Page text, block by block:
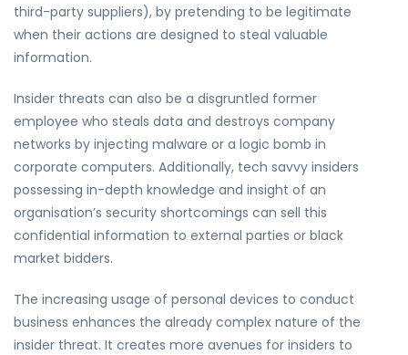
third-party suppliers), by pretending to be legitimate
when their actions are designed to steal valuable
information.
Insider threats can also be a disgruntled former
employee who steals data and destroys company
networks by injecting malware or a logic bomb in
corporate computers. Additionally, tech savvy insiders
possessing in-depth knowledge and insight of an
organisation’s security shortcomings can sell this
confidential information to external parties or black
market bidders.
The increasing usage of personal devices to conduct
business enhances the already complex nature of the
insider threat. It creates more avenues for insiders to